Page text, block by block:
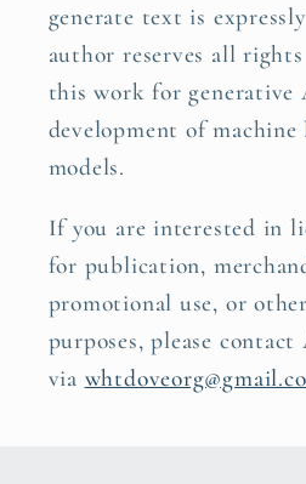
generate text is
author reserves all
this work for
development of machine
models.
If you are interested in
for publication,
promotional use, or
purposes, please
via